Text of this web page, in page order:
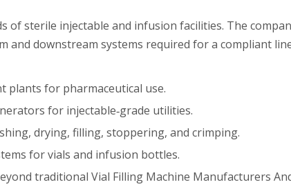
of sterile injectable and infusion facilities. The
and downstream systems required for a compliant
plants for pharmaceutical use.
for injectable‑grade utilities.
drying, filling, stoppering, and crimping.
for vials and infusion bottles.
traditional Vial Filling Machine Manufacturers